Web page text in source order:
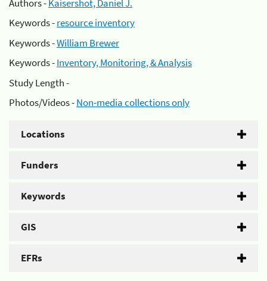
Authors -Kaisershot, Daniel J.
Keywords -resource inventory
Keywords -William Brewer
Keywords -Inventory, Monitoring, & Analysis
Study Length -
Photos/Videos -Non-media collections only
Locations
Funders
Keywords
GIS
EFRs